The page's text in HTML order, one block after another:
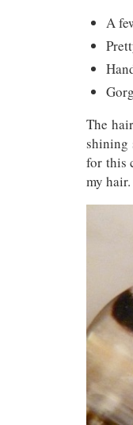
A
The
shining
for this
my hair.